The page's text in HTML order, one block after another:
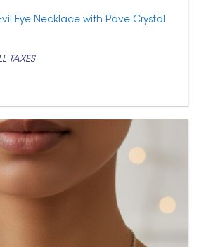
Eye Necklace with Pave Crystal
TAXES